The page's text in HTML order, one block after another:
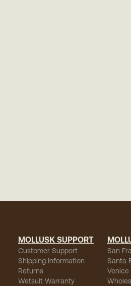
MOLLUSK SUPPORT
Customer Support
Shipping Information
Returns
Wetsuit Warranty
San
Santa
Venice